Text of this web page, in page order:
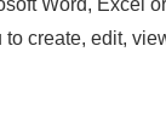
Word, Excel
create, edit,